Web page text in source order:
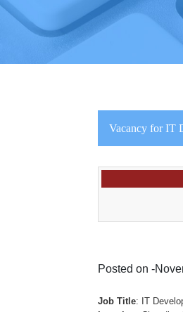
Vacancy for IT
Posted on -
Job Title: IT